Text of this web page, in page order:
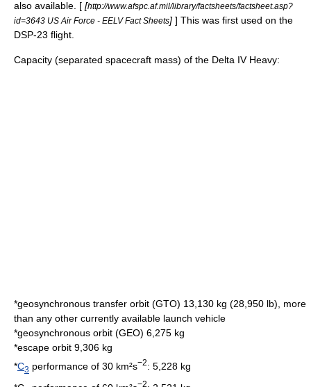
also available. [ [http://www.afspc.af.mil/library/factsheets/factsheet.asp?
id=3643 US Air Force - EELV Fact Sheets] ] This was first used on the
DSP-23 flight.
Capacity (separated spacecraft mass) of the Delta IV Heavy:
*geosynchronous transfer orbit (GTO) 13,130 kg (28,950 lb), more
than any other currently available launch vehicle
*geosynchronous orbit (GEO) 6,275 kg
*escape orbit 9,306 kg
*C3 performance of 30 km²s−2: 5,228 kg
−2